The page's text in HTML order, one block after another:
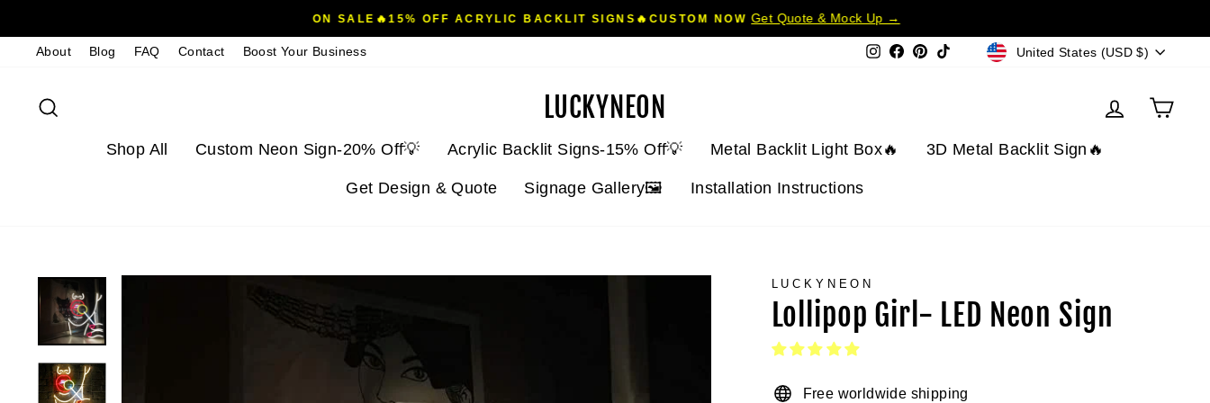
content
Pause
ON SALE🔥15% OFF ACRYLIC BACKLIT SIGNS🔥CUSTOM NOW Get Quote & Mock Up →
About Blog FAQ Contact Boost Your Business Instagram
Facebook
PinterestTikTokCurrency
United States (USD $)
LUCKYNEON Log inCart
Shop All Custom Neon Sign-20% Off💡 Acrylic Backlit Signs-15% Off💡 Metal Backlit Light Box🔥 3D Metal Backlit Sign🔥
Get Design & Quote Signage Gallery🖼️ Installation Instructions
LUCKYNEON
Lollipop Girl- LED Neon Sign
Free worldwide shipping